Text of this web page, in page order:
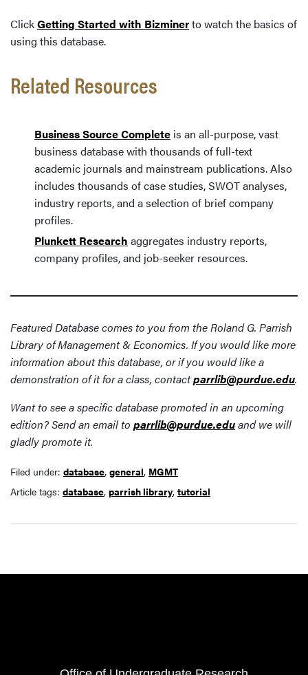
ClickGetting Started with Bizminerto watch the basics of
using this database.
Related Resources
Business Source Complete is an all-purpose, vast
business database with thousands of full-text
academic journals and mainstream publications. Also
includes thousands of case studies, SWOT analyses,
industry reports, and a selection of brief company
profiles.
Plunkett Research aggregates industry reports,
company profiles, and job-seeker resources.
Featured Database comes to you from the Roland G. Parrish
Library of Management & Economics. If you would like more
information about this database, or if you would like a
demonstration of it for a class, contactparrlib@purdue.edu.
Want to see a specific database promoted in an upcoming
edition? Send an email to parrlib@purdue.eduand we will
gladly promote it.
Filed under: database, general, MGMT
Article tags: database, parrish library, tutorial